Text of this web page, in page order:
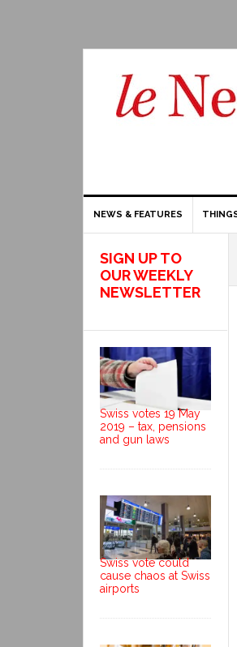
NEWS & FEATURES
SIGN UP TO
OUR WEEKLY
NEWSLETTER
Swiss votes 19 May
2019 – tax, pensions
and gun laws
Swiss vote could
cause chaos at Swiss
airports